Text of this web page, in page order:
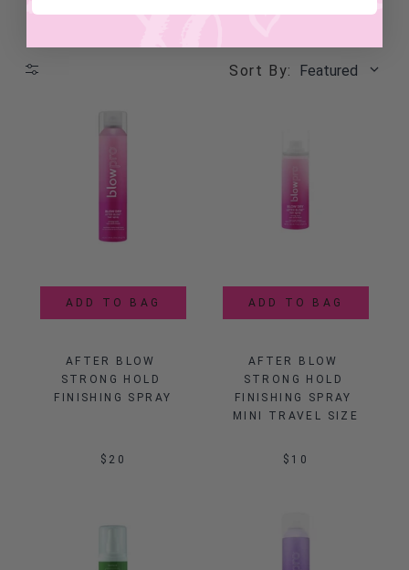
Sort By: Featured
ADD TO BAG
AFTER BLOW
STRONG HOLD
FINISHING SPRAY
$20
ADD TO BAG
AFTER BLOW
STRONG HOLD
FINISHING SPRAY
MINI TRAVEL SIZE
$10